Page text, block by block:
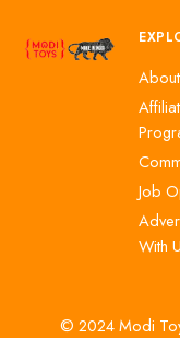
Job
With
© 2024 Modi